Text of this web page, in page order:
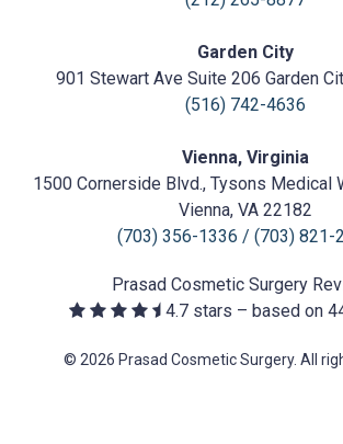
Garden City
901 Stewart Ave Suite 206 Garden
(516) 742-4636
Vienna, Virginia
1500 Cornerside Blvd., Tysons Medical
Vienna, VA 22182
(703) 356-1336 / (703) 821-
Prasad Cosmetic Surgery
4.7stars – based on
© 2026 Prasad Cosmetic Surgery. All